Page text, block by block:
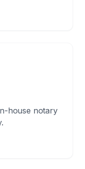
house notary